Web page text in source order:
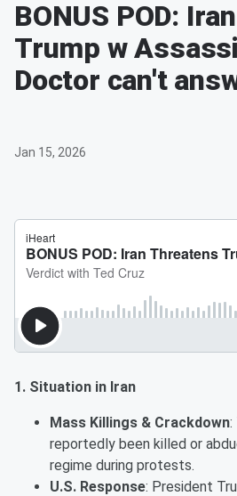
BONUS POD:
Trump w
Doctor can't
Jan 15, 2026
1. Situation in Iran
Mass Killings & Crackdown:
reportedly been killed or
regime during protests.
U.S. Response: President